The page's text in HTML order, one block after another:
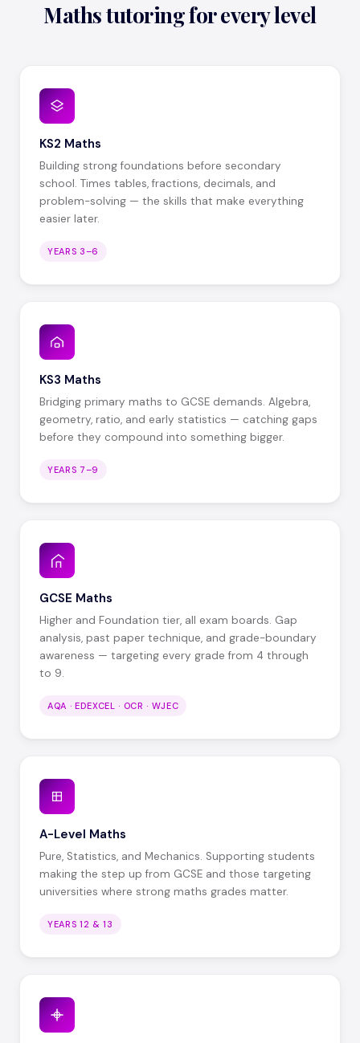
Maths tutoring for every level
KS2 Maths
Building strong foundations before secondary
school. Times tables, fractions, decimals, and
problem-solving — the skills that make everything
easier later.
YEARS 3–6
KS3 Maths
Bridging primary maths to GCSE demands. Algebra,
geometry, ratio, and early statistics — catching gaps
before they compound into something bigger.
YEARS 7–9
GCSE Maths
Higher and Foundation tier, all exam boards. Gap
analysis, past paper technique, and grade-boundary
awareness — targeting every grade from 4 through
to 9.
AQA · EDEXCEL · OCR · WJEC
A-Level Maths
Pure, Statistics, and Mechanics. Supporting students
making the step up from GCSE and those targeting
universities where strong maths grades matter.
YEARS 12 & 13